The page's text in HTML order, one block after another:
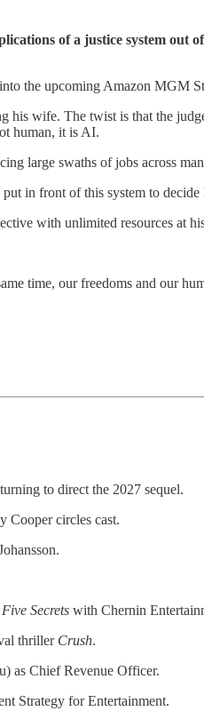
of a justice system out
the upcoming Amazon MGM
wife. The twist is that the
human, it is AI.
large swaths of jobs across
in front of this system to
with unlimited resources at
time, our freedoms and our
to direct the 2027 sequel.
Cooper circles cast.
Five Secrets with Chernin
thriller Crush.
as Chief Revenue Officer.
Strategy for Entertainment.